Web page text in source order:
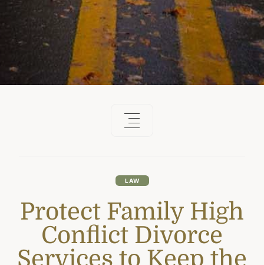
LAW
Protect Family High
Conflict Divorce
Services to Keep the